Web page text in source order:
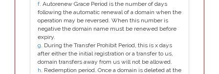
f. Autorenew Grace Period is the number of days
following the automatic renewal of a domain when the
operation may be reversed. When this number is
negative the domain name must be renewed before
expiry.
g. During the Transfer Prohibit Period, this is x days
after either the initial registration or a transfer to us,
domain transfers away from us will not be allowed.
h. Redemption period. Once a domain is deleted at the